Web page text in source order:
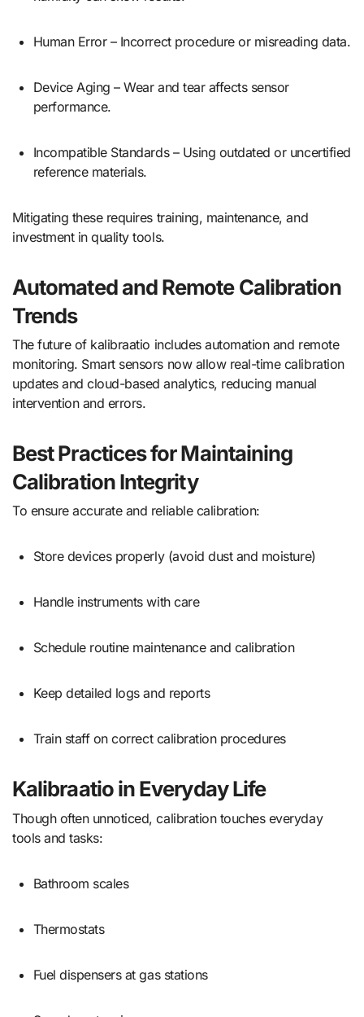
Human Error – Incorrect procedure or misreading data.
Device Aging – Wear and tear affects sensor
performance.
Incompatible Standards – Using outdated or uncertified
reference materials.
Mitigating these requires training, maintenance, and
investment in quality tools.
Automated and Remote Calibration
Trends
The future of kalibraatio includes automation and remote
monitoring. Smart sensors now allow real-time calibration
updates and cloud-based analytics, reducing manual
intervention and errors.
Best Practices for Maintaining
Calibration Integrity
To ensure accurate and reliable calibration:
Store devices properly (avoid dust and moisture)
Handle instruments with care
Schedule routine maintenance and calibration
Keep detailed logs and reports
Train staff on correct calibration procedures
Kalibraatio in Everyday Life
Though often unnoticed, calibration touches everyday
tools and tasks:
Bathroom scales
Thermostats
Fuel dispensers at gas stations